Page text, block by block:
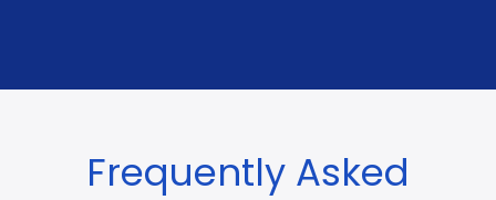
Frequently Asked